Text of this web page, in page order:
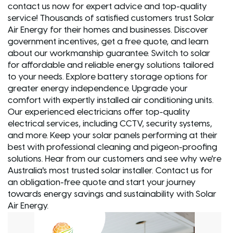
contact us now for expert advice and top-quality
service! Thousands of satisfied customers trust Solar
Air Energy for their homes and businesses. Discover
government incentives, get a free quote, and learn
about our workmanship guarantee. Switch to solar
for affordable and reliable energy solutions tailored
to your needs. Explore battery storage options for
greater energy independence. Upgrade your
comfort with expertly installed air conditioning units.
Our experienced electricians offer top-quality
electrical services, including CCTV, security systems,
and more. Keep your solar panels performing at their
best with professional cleaning and pigeon-proofing
solutions. Hear from our customers and see why we're
Australia's most trusted solar installer. Contact us for
an obligation-free quote and start your journey
towards energy savings and sustainability with Solar
Air Energy.